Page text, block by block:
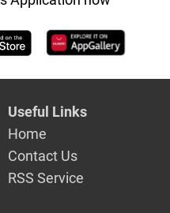
Useful Links
Home
Contact Us
RSS Service